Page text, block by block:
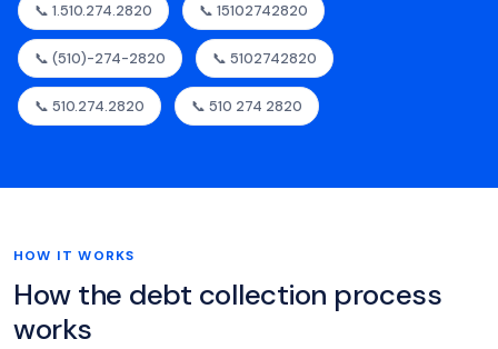
📞 1.510.274.2820 📞 15102742820
📞 (510)-274-2820 📞 5102742820
📞 510.274.2820 📞 510 274 2820
HOW IT WORKS
How the debt collection process
works